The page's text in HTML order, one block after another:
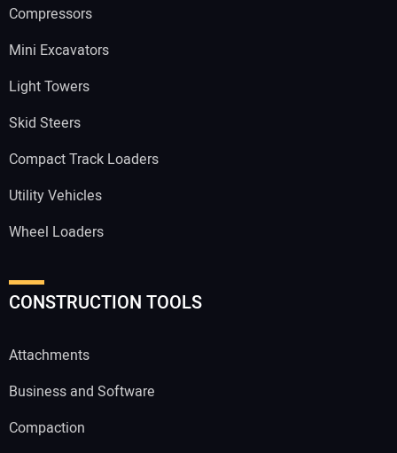
Compressors
Mini Excavators
Light Towers
Skid Steers
Compact Track Loaders
Utility Vehicles
Wheel Loaders
CONSTRUCTION TOOLS
Attachments
Business and Software
Compaction